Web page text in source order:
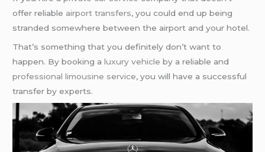
offer reliable airport transfers, you could end up being
stranded somewhere between the airport and your hotel.
That’s something that you definitely don’t want to
happen. By booking aluxury vehicle by a reliable and
professional limousine service, you will have a successful
transfer by experts.